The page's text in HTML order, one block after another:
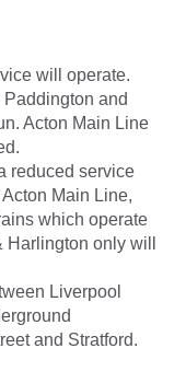
will operate.
and
Acton Main Line
reduced service
Main Line,
which operate
only will
Liverpool
and Stratford.